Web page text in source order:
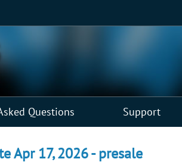
Questions Support
Apr 17, 2026 - presale